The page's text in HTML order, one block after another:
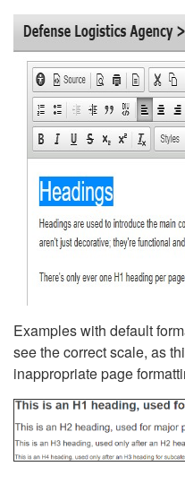
Examples with default
see the correct scale, as
inappropriate page